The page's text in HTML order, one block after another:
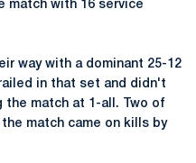
match with 16 service
way with a dominant 25-12
in that set and didn't
match at 1-all. Two of
match came on kills by